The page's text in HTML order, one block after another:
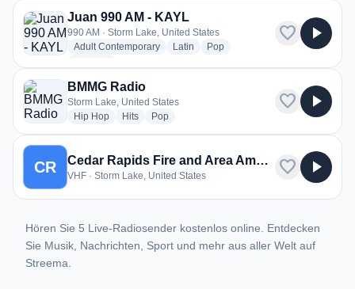
Juan 990 AM - KAYL
990 AM · Storm Lake, United States
Adult Contemporaryradio stations
Latin radio stations
Popradio stations
favorite play_arrow
BMMG Radio
Storm Lake, United States
Hip Hopradio stations
Hitsradio stations
Popradio stations
favorite play_arrow
CR Cedar Rapids Fire and Area Ambulance
VHF · Storm Lake, United States favorite play_arrow
Hören Sie 5 Live-Radiosender kostenlos online. Entdecken
Sie Musik, Nachrichten, Sport und mehr aus aller Welt auf
Streema.